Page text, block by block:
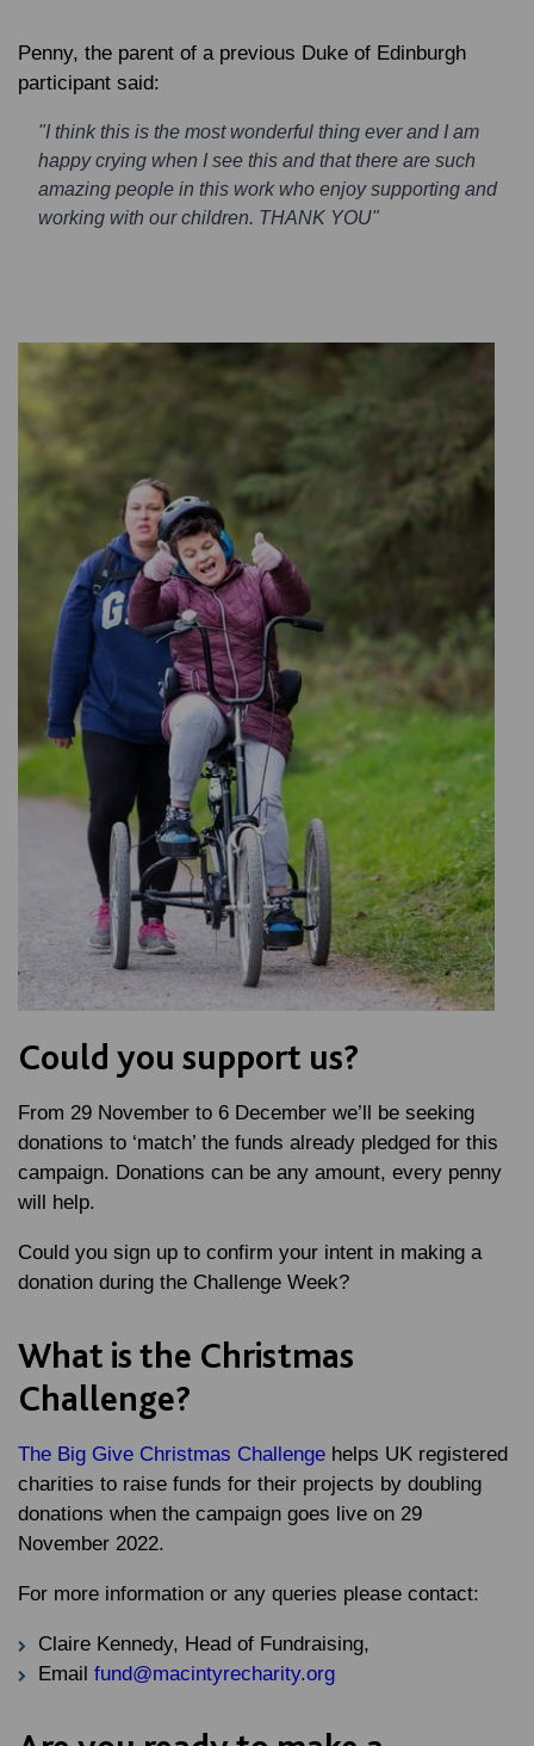
Penny, the parent of a previous Duke of Edinburgh
participant said:
"I think this is the most wonderful thing ever and I am
happy crying when I see this and that there are such
amazing people in this work who enjoy supporting and
working with our children. THANK YOU"
Could you support us?
From 29 November to 6 December we’ll be seeking
donations to ‘match’ the funds already pledged for this
campaign. Donations can be any amount, every penny
will help.
Could you sign up to confirm your intent in making a
donation during the Challenge Week?
What is the Christmas
Challenge?
The Big Give Christmas Challenge helps UK registered
charities to raise funds for their projects by doubling
donations when the campaign goes live on 29
November 2022.
For more information or any queries please contact:
Claire Kennedy, Head of Fundraising,
Email fund@macintyrecharity.org